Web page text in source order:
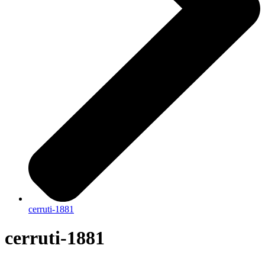
cerruti-1881
cerruti-1881